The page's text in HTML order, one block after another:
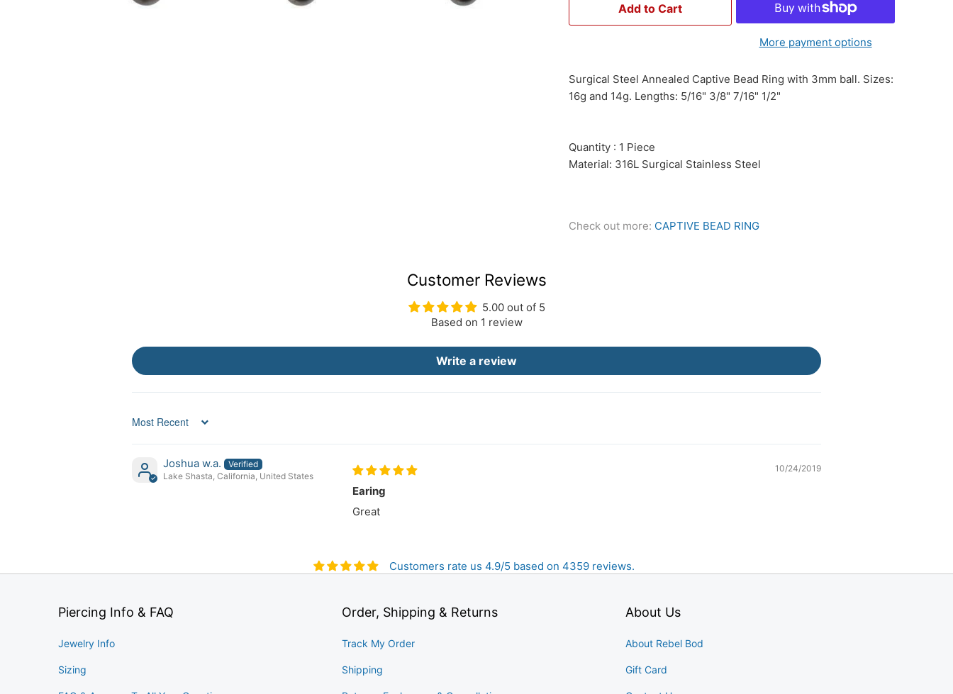
Add to Cart
More payment options
Surgical Steel Annealed Captive Bead Ring with 3mm ball. Sizes:
16g and 14g. Lengths: 5/16" 3/8" 7/16" 1/2"
Quantity : 1 Piece
Material: 316L Surgical Stainless Steel
Check out more: CAPTIVE BEAD RING
Customer Reviews
5.00 out of 5
Based on 1 review
Write a review
Sort by
Joshua w.a.
Lake Shasta, California, United States
10/24/2019
Earing
Great
Customers rate us 4.9/5 based on 4359 reviews.
Piercing Info & FAQ
Jewelry Info
Sizing
Order, Shipping & Returns
Track My Order
Shipping
About Us
About Rebel Bod
Gift Card